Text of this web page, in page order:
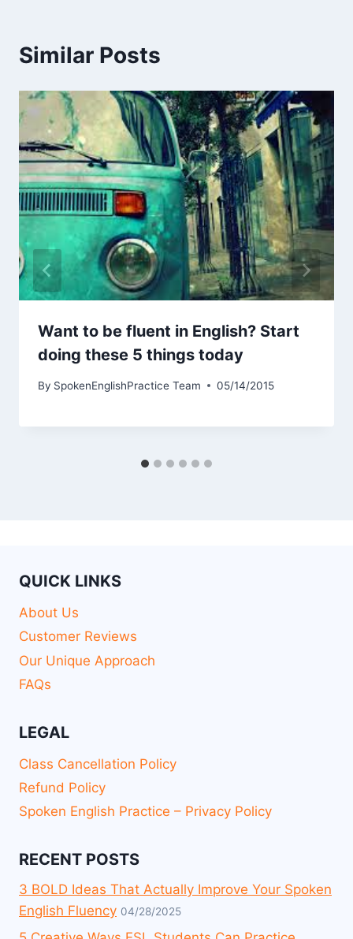
Similar Posts
Want to be fluent in English? Start
doing these 5 things today
By SpokenEnglishPractice Team 05/14/2015
QUICK LINKS
About Us
Customer Reviews
Our Unique Approach
FAQs
LEGAL
Class Cancellation Policy
Refund Policy
Spoken English Practice – Privacy Policy
RECENT POSTS
3 BOLD Ideas That Actually Improve Your Spoken
English Fluency 04/28/2025